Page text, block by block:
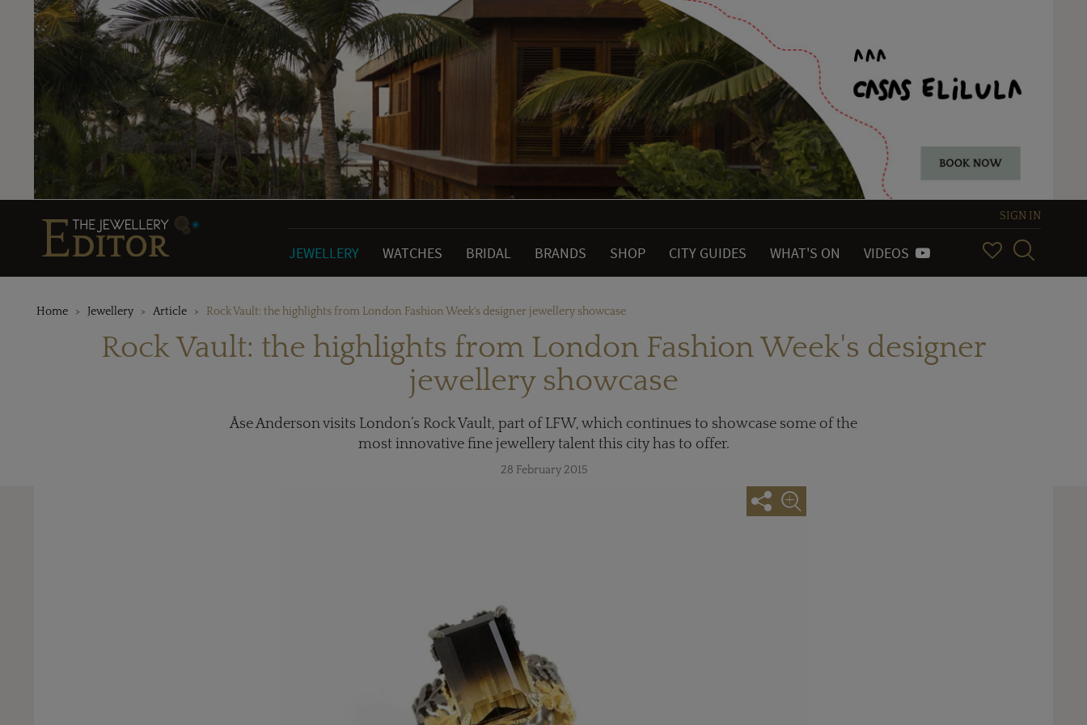
SIGN IN
JEWELLERY WATCHES BRIDAL BRANDS SHOP CITY GUIDES WHAT'S ON VIDEOS
Home Jewellery Article Rock Vault: the highlights from London Fashion Week's designer jewellery showcase
Rock Vault: the highlights from London Fashion Week's designer
jewellery showcase
Åse Anderson visits London’s Rock Vault, part of LFW, which continues to showcase some of the
most innovative fine jewellery talent this city has to offer.
28 February 2015